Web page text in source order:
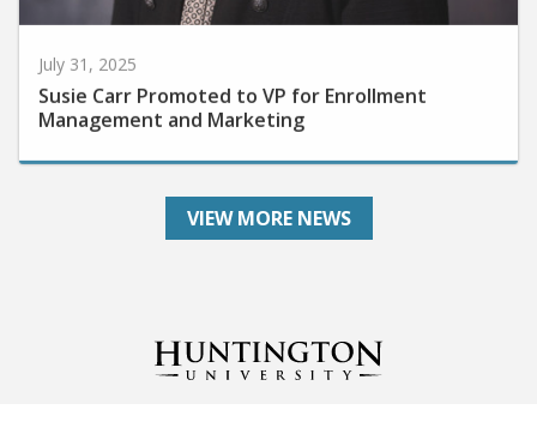
Susie Carr Promoted to VP for Enrollment
Management and Marketing
VIEW MORE NEWS